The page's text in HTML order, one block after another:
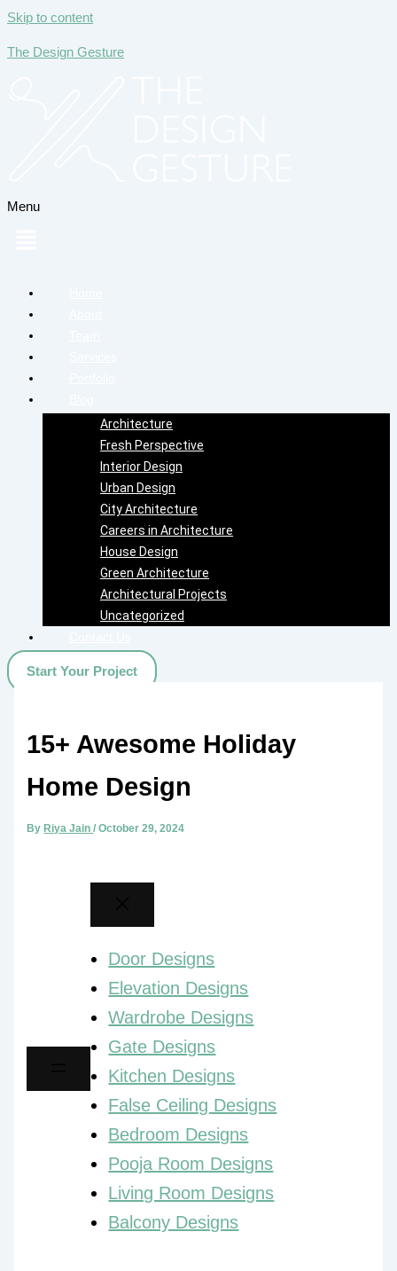
Skip to content
The Design Gesture
Menu
Architecture
Fresh Perspective
Interior Design
Urban Design
City Architecture
Careers in Architecture
House Design
Green Architecture
Architectural Projects
Uncategorized
Start Your Project
15+ Awesome Holiday
Home Design
ByRiya Jain/October 29, 2024
Door Designs
Elevation Designs
Wardrobe Designs
Gate Designs
Kitchen Designs
False Ceiling Designs
Bedroom Designs
Pooja Room Designs
Living Room Designs
Balcony Designs